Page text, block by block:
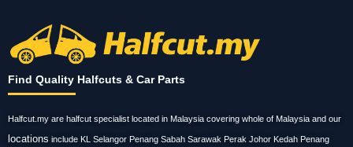
Find Quality Halfcuts & Car Parts
Halfcut.my are halfcut specialist located in Malaysia covering whole of Malaysia and our
locations include KL Selangor Penang Sabah Sarawak Perak Johor Kedah Penang